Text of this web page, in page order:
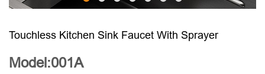
Touchless Kitchen Sink Faucet With Sprayer
Model:001A